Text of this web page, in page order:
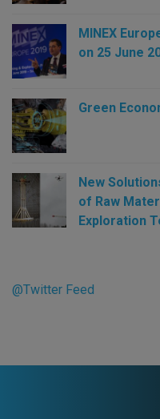
MINEX
on 25 June
Green
New
of Raw
Exploration
@Twitter Feed